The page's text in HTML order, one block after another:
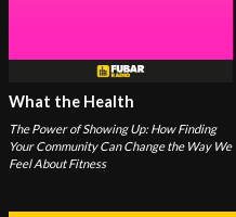
What the Health
The Power of Showing Up: How Finding
Your Community Can Change the Way We
Feel About Fitness